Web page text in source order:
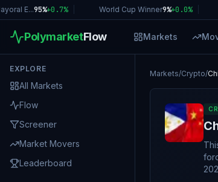
E...95%+0.7% | World Cup Winner9%+0.0% |
PolymarketFlow Markets
EXPLORE
All Markets
Flow
Screener
Market Movers
Leaderboard
Markets/Crypto/